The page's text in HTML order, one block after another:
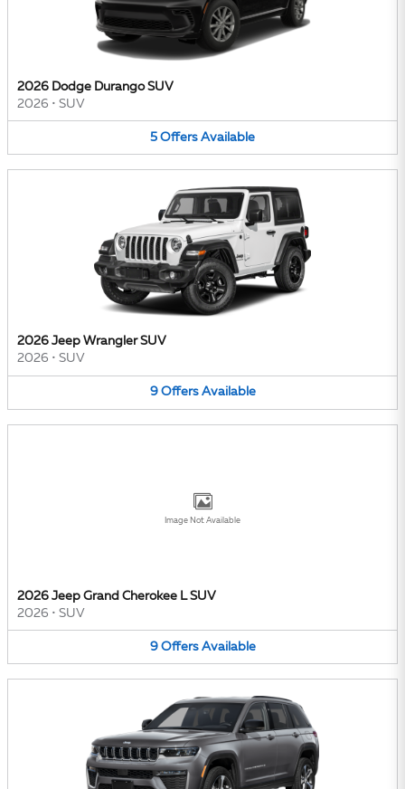
2026 Dodge Durango SUV
2026 • SUV
5 Offers Available
2026 Jeep Wrangler SUV
2026 • SUV
9 Offers Available
Image Not Available
2026 Jeep Grand Cherokee L SUV
2026 • SUV
9 Offers Available